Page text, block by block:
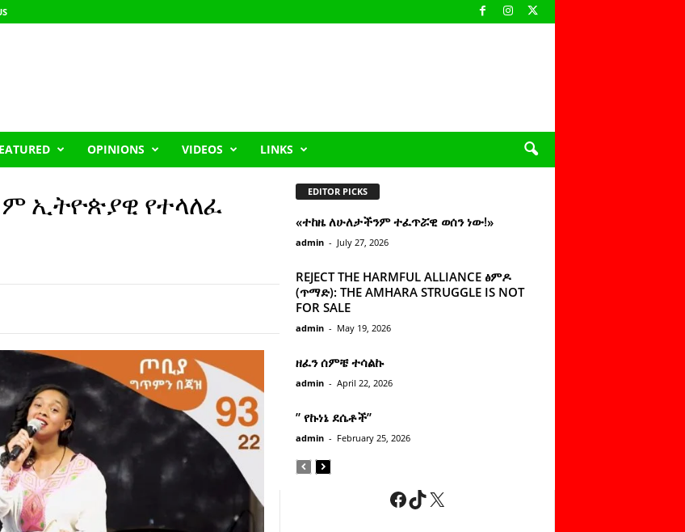
OPINIONS VIDEOS LINKS
ኢትዮጵያዊ የተላለፈ
EDITOR PICKS
«ተከዜ ለሁለታችንም ተፈጥሯዊ ወሰን ነው!»
admin - July 27, 2026
REJECT THE HARMFUL ALLIANCE ፅምዶ
(ጥማድ): THE AMHARA STRUGGLE IS NOT
FOR SALE
admin - May 19, 2026
ዘፈን ሰምቼ ተሳልኩ
admin - April 22, 2026
” የኩነኔ ደሴቶች’’
admin - February 25, 2026
Facebook
TikTok
X